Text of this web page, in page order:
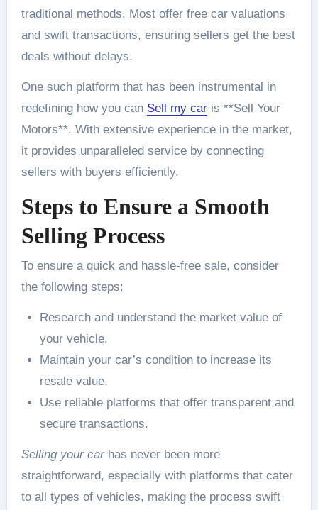
traditional methods. Most offer free car valuations
and swift transactions, ensuring sellers get the best
deals without delays.
One such platform that has been instrumental in
redefining how you can Sell my caris **Sell Your
Motors**. With extensive experience in the market,
it provides unparalleled service by connecting
sellers with buyers efficiently.
Steps to Ensure a Smooth
Selling Process
To ensure a quick and hassle-free sale, consider
the following steps:
Research and understand the market value of
your vehicle.
Maintain your car’s condition to increase its
resale value.
Use reliable platforms that offer transparent and
secure transactions.
Selling your carhas never been more
straightforward, especially with platforms that cater
to all types of vehicles, making the process swift